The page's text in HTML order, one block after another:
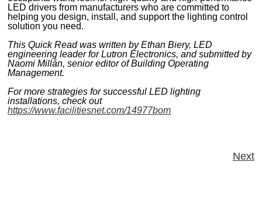
LED drivers from manufacturers who are committed to
helping you design, install, and support the lighting control
solution you need.
This Quick Read was written by Ethan Biery, LED
engineering leader for Lutron Electronics, and submitted by
Naomi Millán, senior editor of Building Operating
Management.
For more strategies for successful LED lighting
installations, check out
https://www.facilitiesnet.com/14977bom
Next